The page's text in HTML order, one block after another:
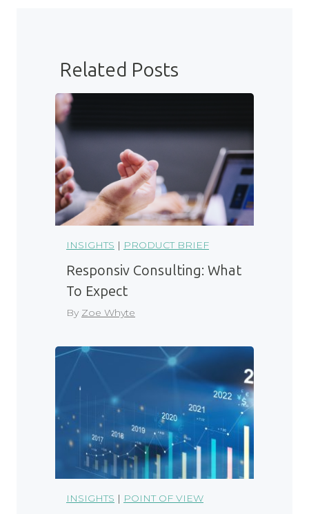
Related Posts
INSIGHTS | PRODUCT BRIEF
Responsiv Consulting: What
To Expect
By Zoe Whyte
INSIGHTS | POINT OF VIEW